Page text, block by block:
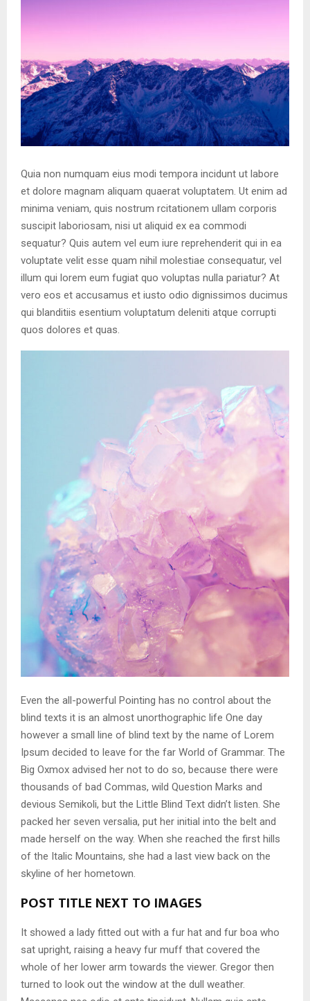
Quia non numquam eius modi tempora incidunt ut labore
et dolore magnam aliquam quaerat voluptatem. Ut enim ad
minima veniam, quis nostrum rcitationem ullam corporis
suscipit laboriosam, nisi ut aliquid ex ea commodi
sequatur? Quis autem vel eum iure reprehenderit qui in ea
voluptate velit esse quam nihil molestiae consequatur, vel
illum qui lorem eum fugiat quo voluptas nulla pariatur? At
vero eos et accusamus et iusto odio dignissimos ducimus
qui blanditiis esentium voluptatum deleniti atque corrupti
quos dolores et quas.
Even the all-powerful Pointing has no control about the
blind texts it is an almost unorthographic life One day
however a small line of blind text by the name of Lorem
Ipsum decided to leave for the far World of Grammar. The
Big Oxmox advised her not to do so, because there were
thousands of bad Commas, wild Question Marks and
devious Semikoli, but the Little Blind Text didn’t listen. She
packed her seven versalia, put her initial into the belt and
made herself on the way. When she reached the first hills
of the Italic Mountains, she had a last view back on the
skyline of her hometown.
POST TITLE NEXT TO IMAGES
It showed a lady fitted out with a fur hat and fur boa who
sat upright, raising a heavy fur muff that covered the
whole of her lower arm towards the viewer. Gregor then
turned to look out the window at the dull weather.